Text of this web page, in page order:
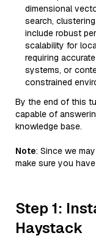
dimensional
search,
include robust
scalability for
requiring
systems, or
constrained
By the end of this
capable of
knowledge base.
Note: Since we
make sure you
Step 1:
Haystack